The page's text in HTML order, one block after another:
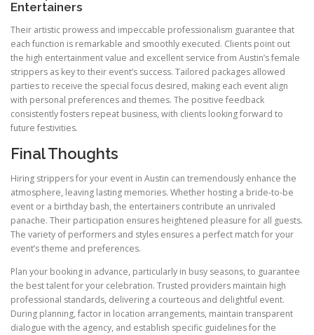
Entertainers
Their artistic prowess and impeccable professionalism guarantee that
each function is remarkable and smoothly executed. Clients point out
the high entertainment value and excellent service from Austin’s female
strippers as key to their event’s success. Tailored packages allowed
parties to receive the special focus desired, making each event align
with personal preferences and themes. The positive feedback
consistently fosters repeat business, with clients looking forward to
future festivities.
Final Thoughts
Hiring strippers for your event in Austin can tremendously enhance the
atmosphere, leaving lasting memories. Whether hosting a bride-to-be
event or a birthday bash, the entertainers contribute an unrivaled
panache. Their participation ensures heightened pleasure for all guests.
The variety of performers and styles ensures a perfect match for your
event’s theme and preferences.
Plan your booking in advance, particularly in busy seasons, to guarantee
the best talent for your celebration. Trusted providers maintain high
professional standards, delivering a courteous and delightful event.
During planning, factor in location arrangements, maintain transparent
dialogue with the agency, and establish specific guidelines for the